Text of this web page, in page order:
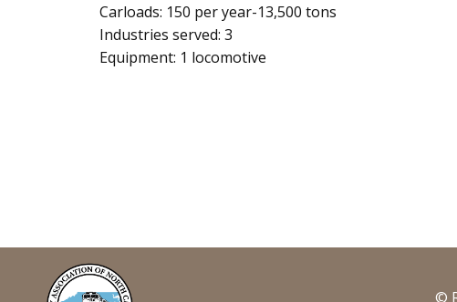
Carloads: 150 per year-13,500 tons
Industries served: 3
Equipment: 1 locomotive
©